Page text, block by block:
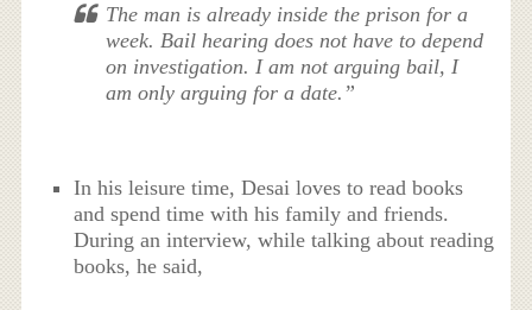
The man is already inside the prison for a
week. Bail hearing does not have to depend
on investigation. I am not arguing bail, I
am only arguing for a date.”
In his leisure time, Desai loves to read books
and spend time with his family and friends.
During an interview, while talking about reading
books, he said,